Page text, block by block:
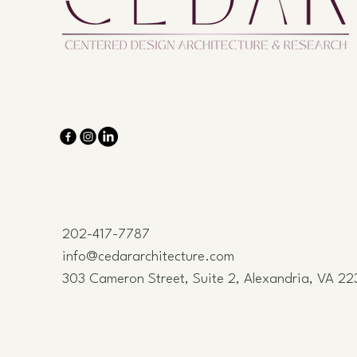
202-417-7787
info@cedararchitecture.com
303 Cameron Street, Suite 2, Alexandria, VA